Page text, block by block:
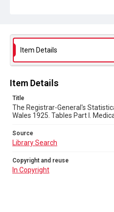
Source
In Copyright
Item Details
Item Details
Title
The Registrar-General's
Wales 1925. Tables Part l.
Source
Library Search
Copyright and reuse
In Copyright